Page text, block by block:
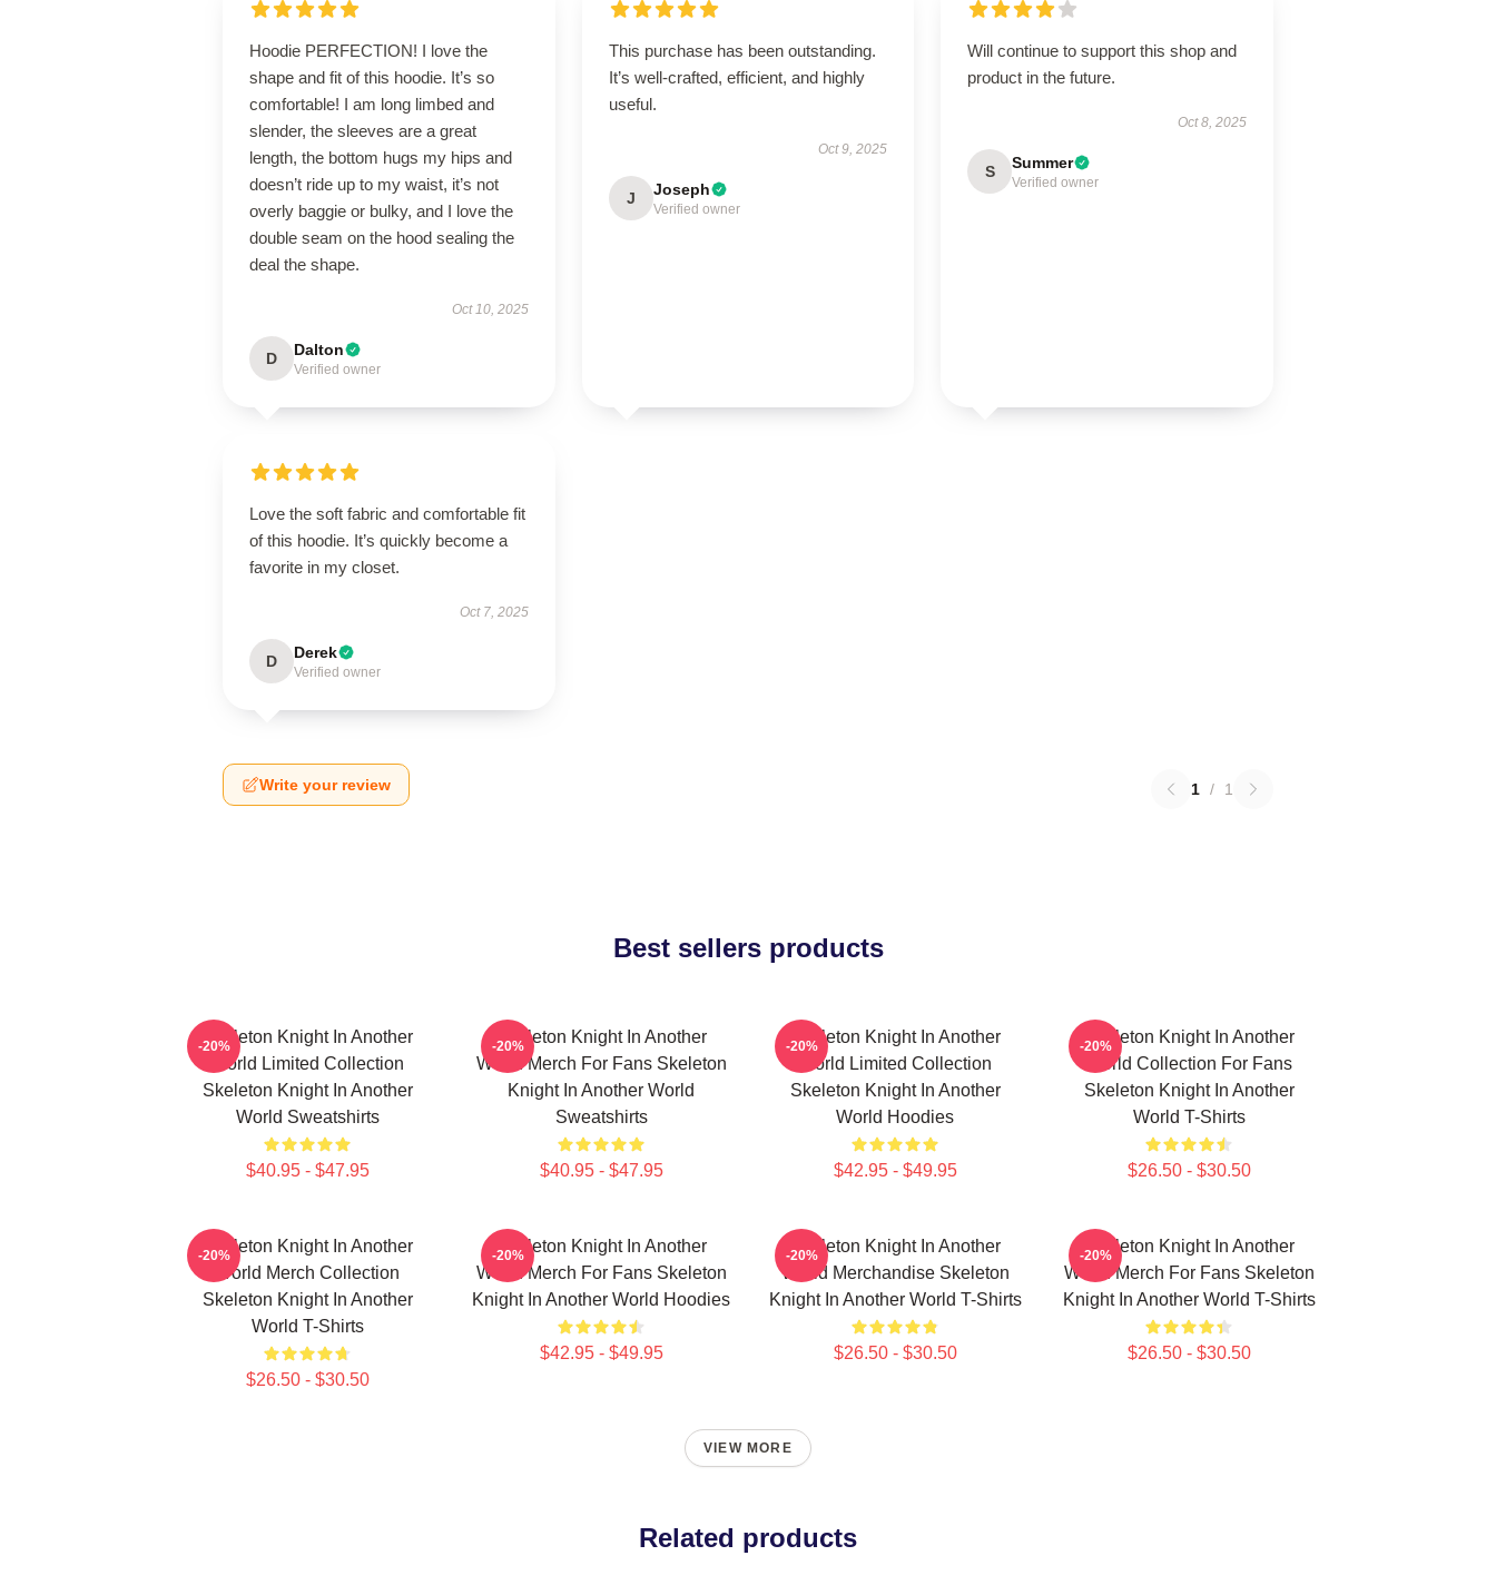
Hoodie PERFECTION! I love the
shape and fit of this hoodie. It’s so
comfortable! I am long limbed and
slender, the sleeves are a great
length, the bottom hugs my hips and
doesn’t ride up to my waist, it’s not
overly baggie or bulky, and I love the
double seam on the hood sealing the
deal the shape.
Oct 10, 2025
D Dalton
Verified owner
This purchase has been outstanding.
It’s well-crafted, efficient, and highly
useful.
Oct 9, 2025
J Joseph
Verified owner
Will continue to support this shop and
product in the future.
Oct 8, 2025
S Summer
Verified owner
Love the soft fabric and comfortable fit
of this hoodie. It’s quickly become a
favorite in my closet.
Oct 7, 2025
D Derek
Verified owner
Write your review 1 / 1
Best sellers products
Skeleton Knight In Another
World Limited Collection
Skeleton Knight In Another
World Sweatshirts
$40.95 - $47.95
-20%
Skeleton Knight In Another
World Merch For Fans Skeleton
Knight In Another World
Sweatshirts
$40.95 - $47.95
-20%
Skeleton Knight In Another
World Limited Collection
Skeleton Knight In Another
World Hoodies
$42.95 - $49.95
-20%
Skeleton Knight In Another
World Collection For Fans
Skeleton Knight In Another
World T-Shirts
$26.50 - $30.50
-20%
Skeleton Knight In Another
World Merch Collection
Skeleton Knight In Another
World T-Shirts
$26.50 - $30.50
-20%
Skeleton Knight In Another
World Merch For Fans Skeleton
Knight In Another World Hoodies
$42.95 - $49.95
-20%
Skeleton Knight In Another
World Merchandise Skeleton
Knight In Another World T-Shirts
$26.50 - $30.50
-20%
Skeleton Knight In Another
World Merch For Fans Skeleton
Knight In Another World T-Shirts
$26.50 - $30.50
-20%
VIEW MORE
Related products